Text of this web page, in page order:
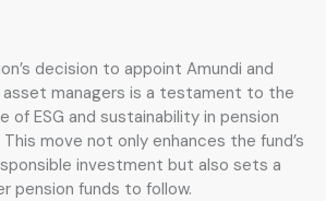
decision to appoint Amundi and
managers is a testament to the
of ESG and sustainability in pension
move not only enhances the fund’s
investment but also sets a
pension funds to follow.